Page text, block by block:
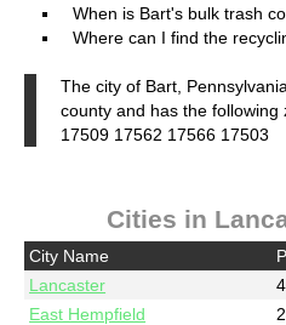
When is Bart's bulk trash
Where can I find the
The city of Bart,
county and has the following
17509 17562 17566 17503
Cities in
City Name
Lancaster
East Hempfield